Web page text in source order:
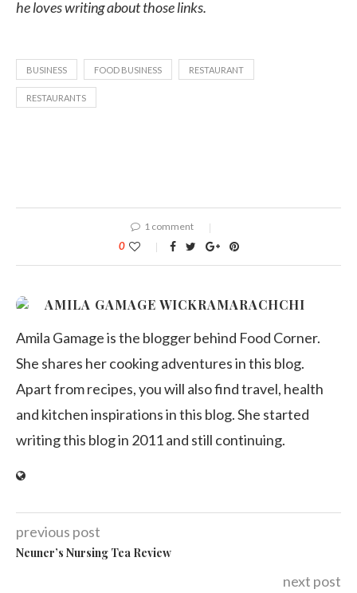
he loves writing about those links.
BUSINESS FOOD BUSINESS RESTAURANT
RESTAURANTS
1 comment
0
AMILA GAMAGE WICKRAMARACHCHI
Amila Gamage is the blogger behind Food Corner.
She shares her cooking adventures in this blog.
Apart from recipes, you will also find travel, health
and kitchen inspirations in this blog. She started
writing this blog in 2011 and still continuing.
previous post
Neuner’s Nursing Tea Review
next post